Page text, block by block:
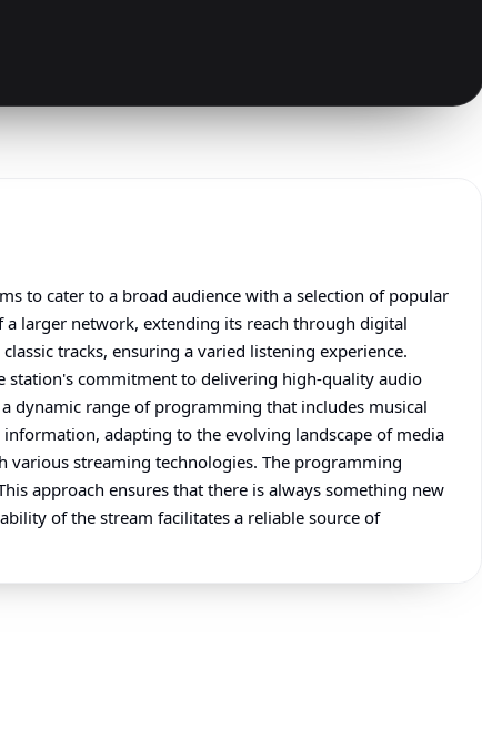
to cater to a broad audience with a selection of popular
larger network, extending its reach through digital
tracks, ensuring a varied listening experience.
station's commitment to delivering high-quality audio
dynamic range of programming that includes musical
adapting to the evolving landscape of media
various streaming technologies. The programming
approach ensures that there is always something new
of the stream facilitates a reliable source of